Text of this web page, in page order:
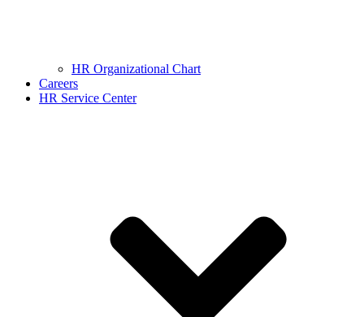
HR Organizational Chart
Careers
HR Service Center